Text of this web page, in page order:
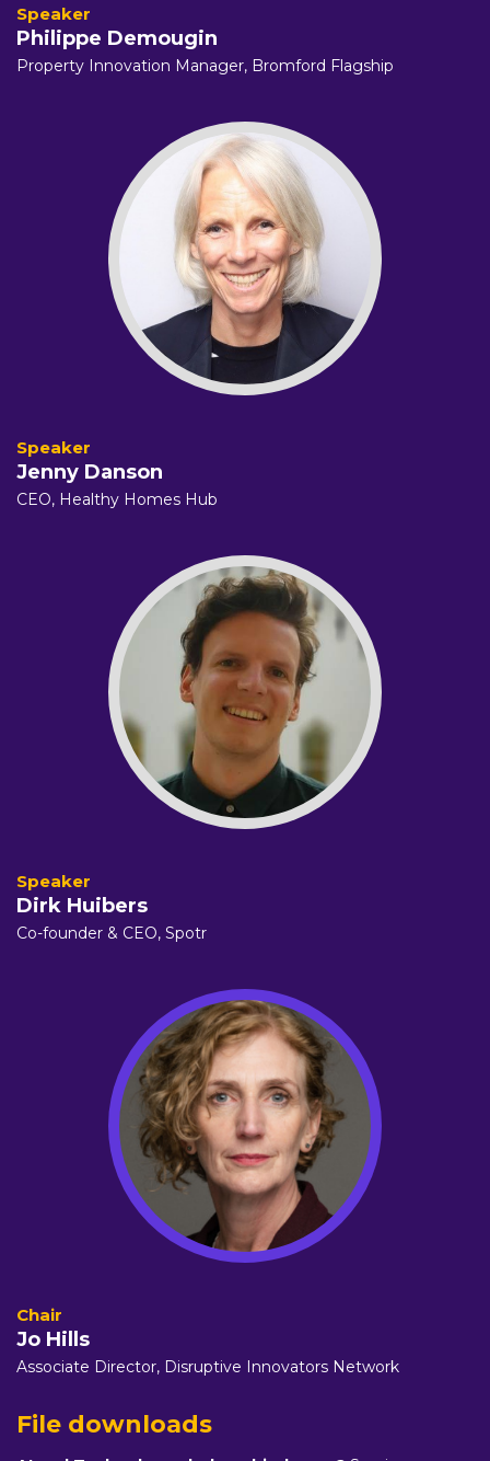
Philippe Demougin
Property Innovation Manager, Bromford Flagship
Jenny Danson
CEO, Healthy Homes Hub
Dirk Huibers
Co-founder & CEO, Spotr
Jo Hills
Associate Director, Disruptive Innovators Network
File downloads